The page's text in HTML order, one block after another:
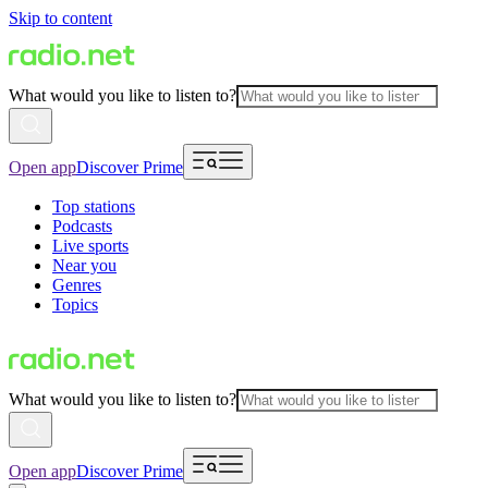
Skip to content
What would you like to listen to?
Open appDiscover Prime
Top stations
Podcasts
Live sports
Near you
Genres
Topics
What would you like to listen to?
Open appDiscover Prime